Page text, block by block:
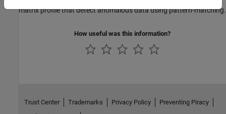
matrix profile that detect anomalous data using pattern-matching.
How useful was this information?
Trust Center Trademarks Privacy Policy
Preventing Piracy